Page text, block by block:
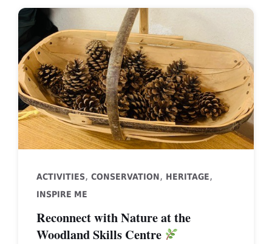
ACTIVITIES, CONSERVATION, HERITAGE,
INSPIRE ME
Reconnect with Nature at the
Woodland Skills Centre